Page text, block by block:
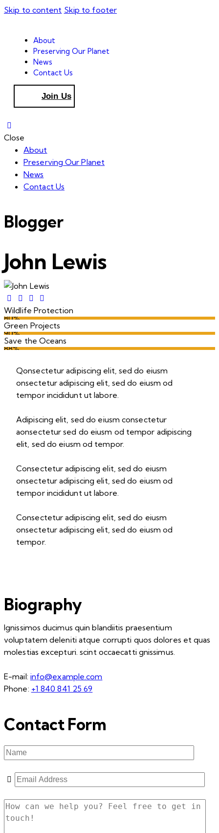
Skip to content Skip to footer
About
Preserving Our Planet
News
Contact Us
Join Us
Close
About
Preserving Our Planet
News
Contact Us
Blogger
John Lewis
Wildlife Protection
80%
Green Projects
90%
Save the Oceans
88%
Qonsectetur adipiscing elit, sed do eiusm
onsectetur adipiscing elit, sed do eiusm od
tempor incididunt ut labore.
Adipiscing elit, sed do eiusm consectetur
aonsectetur sed do eiusm od tempor adipiscing
elit, sed do eiusm od tempor.
Consectetur adipiscing elit, sed do eiusm
onsectetur adipiscing elit, sed do eiusm od
tempor incididunt ut labore.
Consectetur adipiscing elit, sed do eiusm
onsectetur adipiscing elit, sed do eiusm od
tempor.
Biography
Ignissimos ducimus quin blandiitis praesentium
voluptatem deleniti atque corrupti quos dolores et quas
molestias excepturi. scint occaecatti gnissimus.
E-mail: info@example.com
Phone: +1 840 841 25 69
Contact Form